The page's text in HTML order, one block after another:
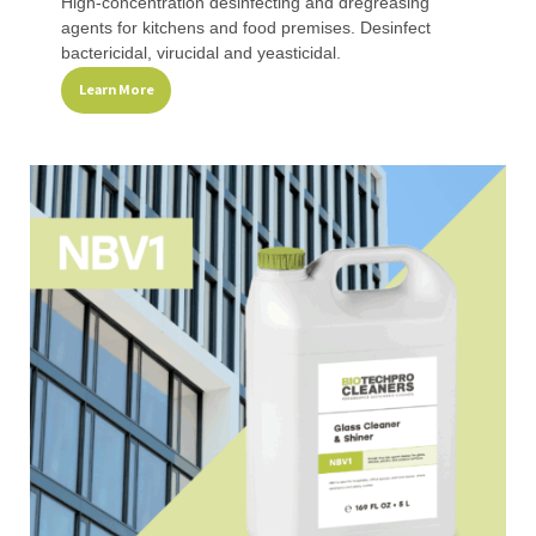
agents for kitchens and food premises. Desinfect
bactericidal, virucidal and yeasticidal.
Learn More
This
product
multiple
variants.
The
options
may
be
chosen
on
the
product
page